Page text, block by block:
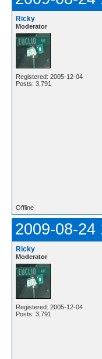
Ricky
Moderator
Registered: 2005-12-04
Posts: 3,791
Offline
2009-08-24
Ricky
Moderator
Registered: 2005-12-04
Posts: 3,791